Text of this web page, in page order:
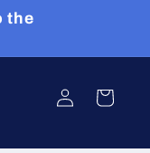
the
in
Cart